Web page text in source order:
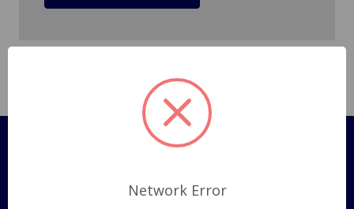
Pages
Shipping Policy
Network Error